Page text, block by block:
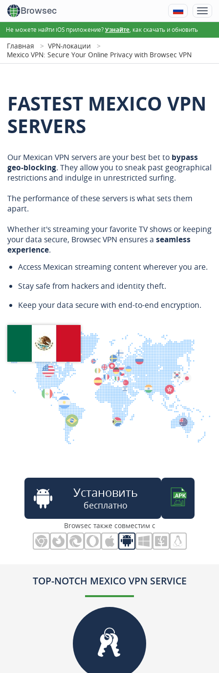
Browsec
Не можете найти iOS приложение?Узнайте , как скачать и обновить
Главная
VPN-локации
Mexico VPN: Secure Your Online Privacy with Browsec VPN
FASTEST MEXICO VPN
SERVERS
Our Mexican VPN servers are your best bet to bypass
geo-blocking. They allow you to sneak past geographical
restrictions and indulge in unrestricted surfing.
The performance of these servers is what sets them
apart.
Whether it's streaming your favorite TV shows or keeping
your data secure, Browsec VPN ensures a seamless
experience.
Access Mexican streaming content wherever you are.
Stay safe from hackers and identity theft.
Keep your data secure with end-to-end encryption.
Установить
бесплатно
Browsec также совместим с
TOP-NOTCH MEXICO VPN SERVICE